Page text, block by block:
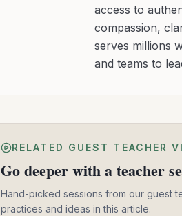
access to
compassion,
serves millions
and teams to
RELATED GUEST TEACHER
Go deeper with a teacher
Hand-picked sessions from our guest
practices and ideas in this article.